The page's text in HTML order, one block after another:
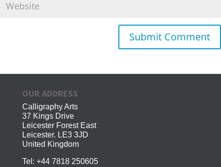
OUR ADDRESS
Calligraphy Arts
37 Kings Drive
Leicester Forest East
Leicester. LE3 3JD
United Kingdom
Tel: +44 7818 250605